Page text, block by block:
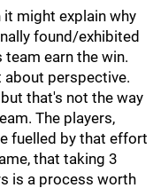
might explain why
found/exhibited
earn the win.
about perspective.
that's not the way
The players,
fuelled by that effort
that taking 3
is a process worth